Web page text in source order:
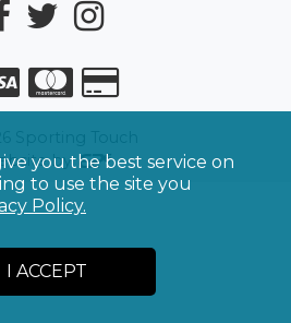
by
you the best service on
to use the site you
Policy.
I ACCEPT